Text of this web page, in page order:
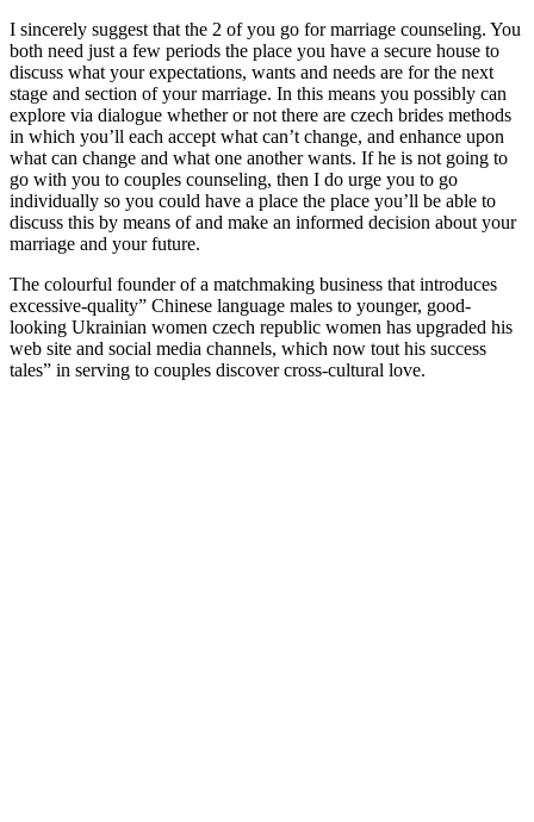
I sincerely suggest that the 2 of you go for marriage counseling. You
both need just a few periods the place you have a secure house to
discuss what your expectations, wants and needs are for the next
stage and section of your marriage. In this means you possibly can
explore via dialogue whether or not there are czech brides methods
in which you’ll each accept what can’t change, and enhance upon
what can change and what one another wants. If he is not going to
go with you to couples counseling, then I do urge you to go
individually so you could have a place the place you’ll be able to
discuss this by means of and make an informed decision about your
marriage and your future.
The colourful founder of a matchmaking business that introduces
excessive-quality” Chinese language males to younger, good-
looking Ukrainian women czech republic women has upgraded his
web site and social media channels, which now tout his success
tales” in serving to couples discover cross-cultural love.